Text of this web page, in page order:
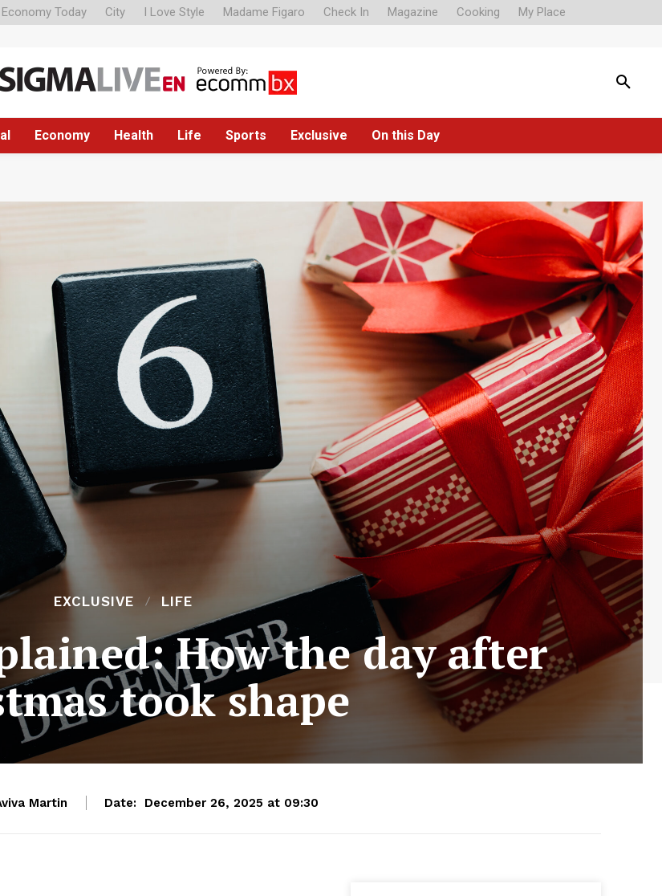
Economy Today City I Love Style Madame Figaro Check In Magazine Cooking My Place
Economy Health Life Sports Exclusive On this Day
EXCLUSIVE LIFE
How the day after
took shape
Martin Date: December 26, 2025 at 09:30